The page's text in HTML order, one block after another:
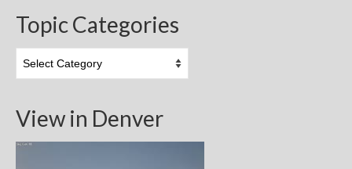
Topic Categories
Categories
View in Denver